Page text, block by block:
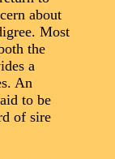
about
Most
the
a
An
to be
of sire